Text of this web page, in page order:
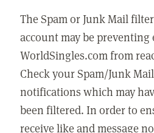
The Spam or Junk Mail
account may be preventing
WorldSingles.com from
Check your Spam/Junk
notifications which may
been filtered. In order to
receive like and message